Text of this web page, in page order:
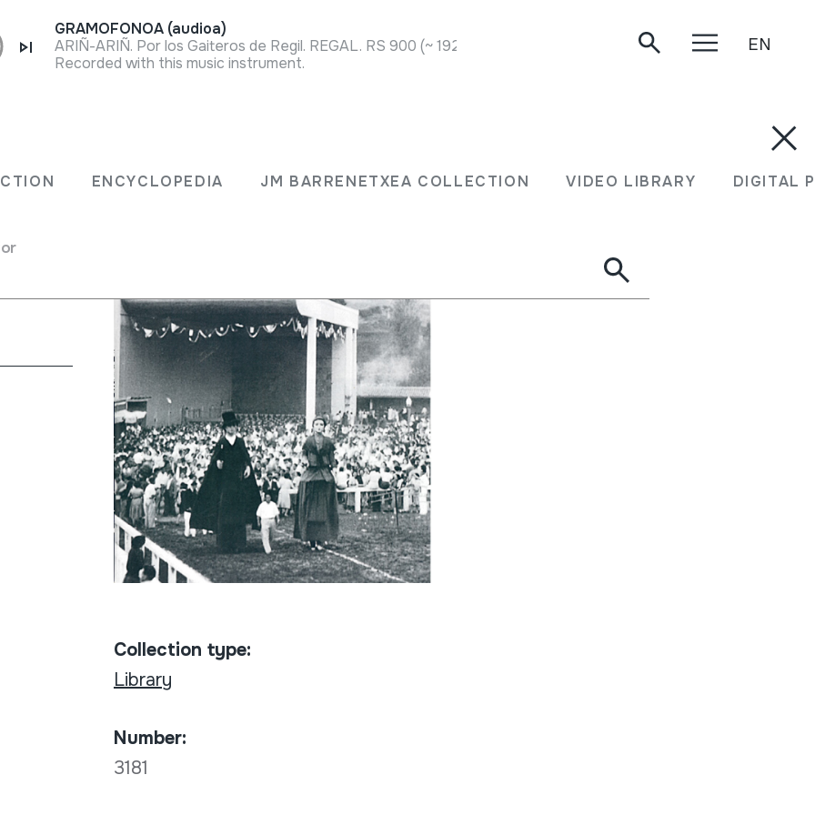
ENCYCLOPEDIA JM BARRENETXEA COLLECTION VIDEO LIBRARY DIGITAL
GRAMOFONOA (audioa)
ARIÑ-ARIÑ. Por los Gaiteros de Regil. REGAL. RS 900 (~ 1925).
Recorded with this music instrument.
EN
Collection type:
Library
Number:
3181